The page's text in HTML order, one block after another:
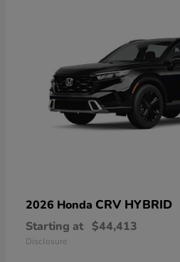
2026 Honda CRV HYBRID
Starting at $44,413
Disclosure